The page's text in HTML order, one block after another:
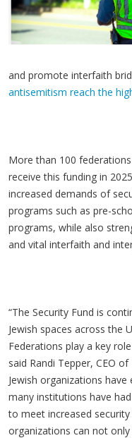
and promote interfaith
antisemitism reach the
More than 100
receive this funding in
increased demands of
programs such as pre-
programs, while also
and vital interfaith and
“The Security Fund is
Jewish spaces across the
Federations play a key
said Randi Tepper, CEO
Jewish organizations
many institutions have
to meet increased
organizations can not